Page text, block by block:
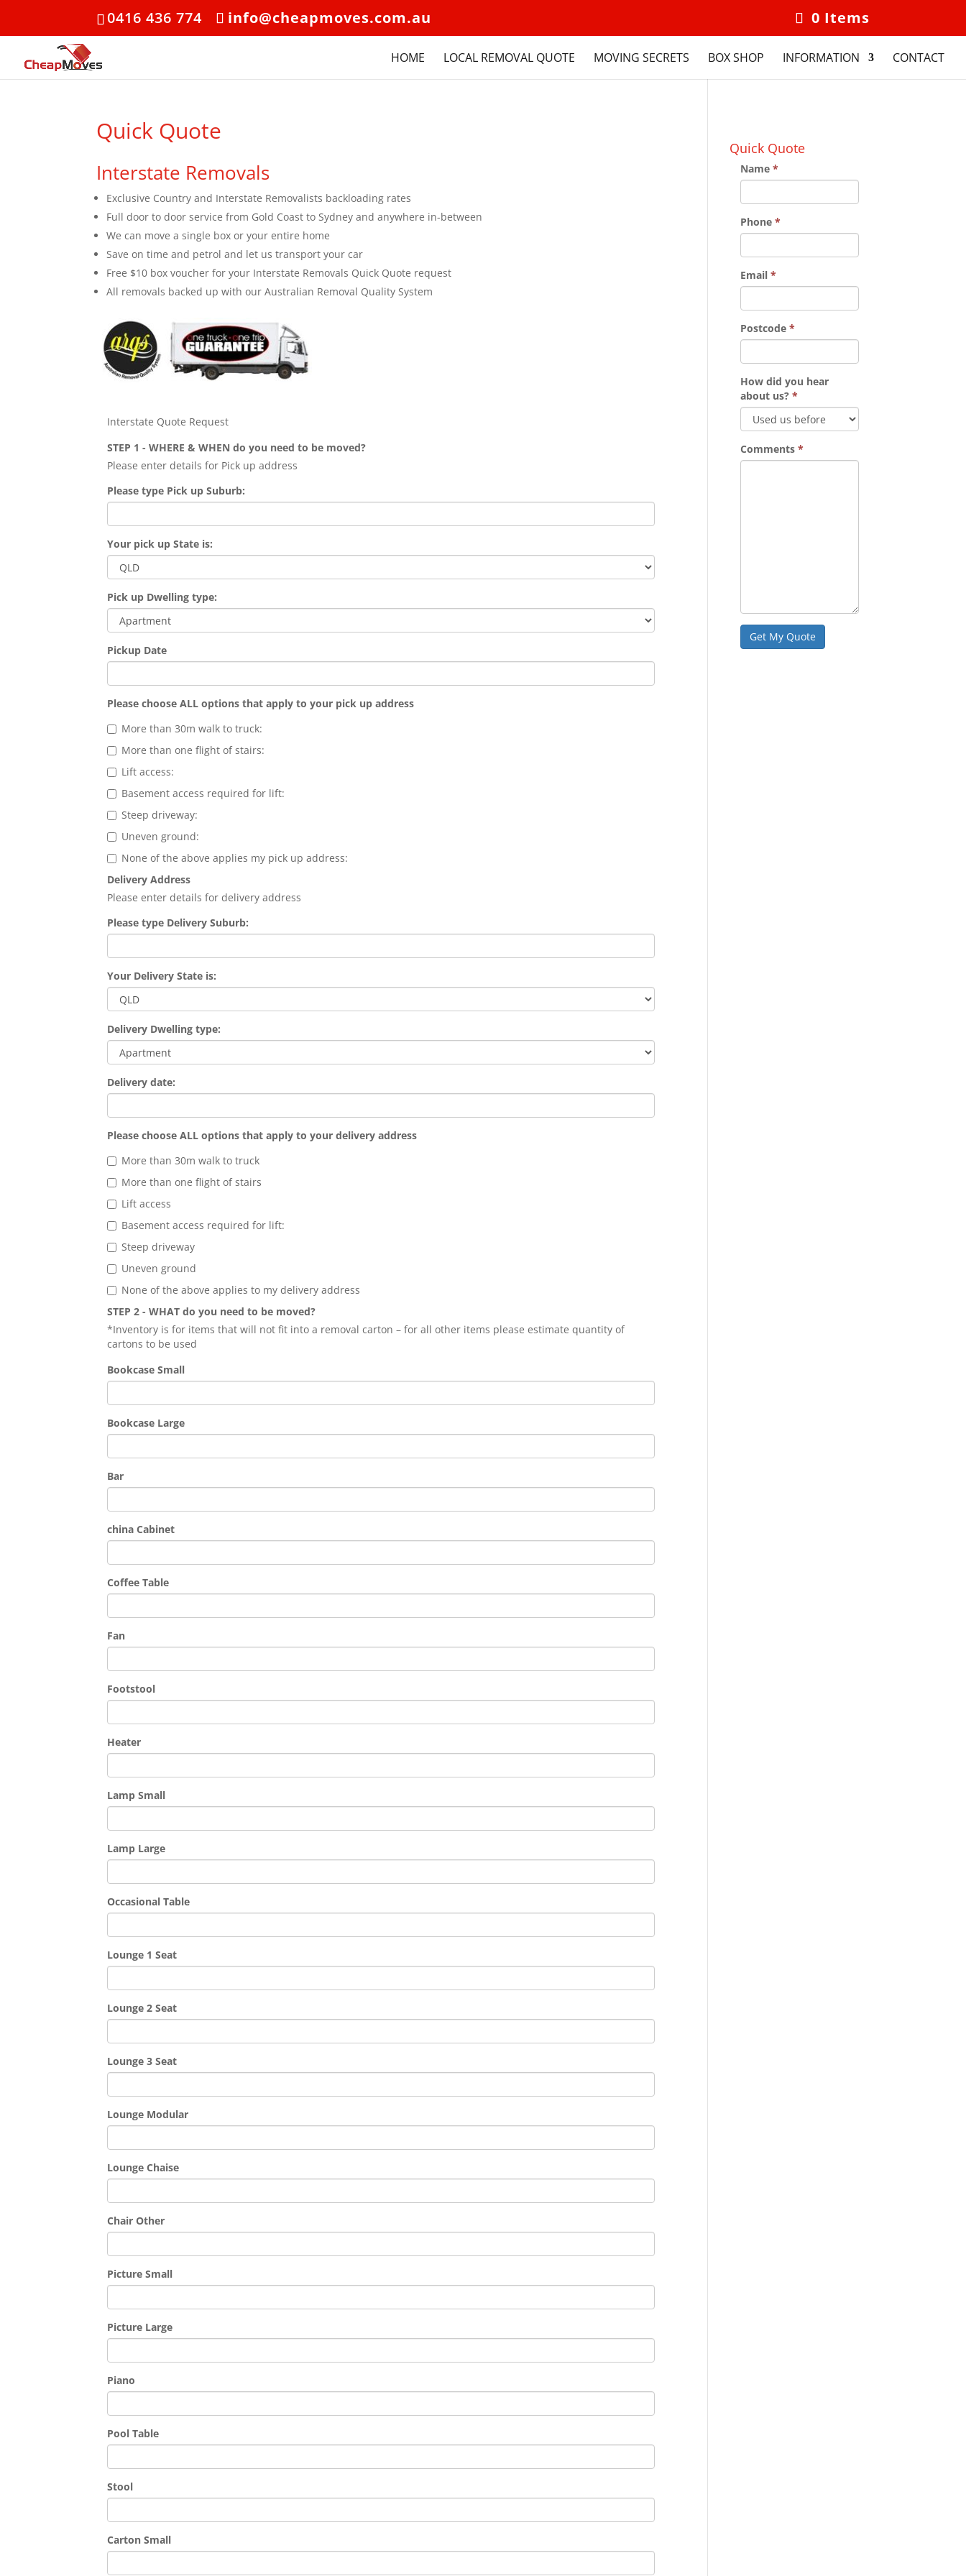
0416 436 774 info@cheapmoves.com.au 0 Items
HOME LOCAL REMOVAL QUOTE MOVING SECRETS BOX SHOP INFORMATION CONTACT
Quick Quote
Interstate Removals
Exclusive Country and Interstate Removalists backloading rates
Full door to door service from Gold Coast to Sydney and anywhere in-between
We can move a single box or your entire home
Save on time and petrol and let us transport your car
Free $10 box voucher for your Interstate Removals Quick Quote request
All removals backed up with our Australian Removal Quality System
Interstate Quote Request
STEP 1 - WHERE & WHEN do you need to be moved?
Please enter details for Pick up address
Please type Pick up Suburb:
Your pick up State is:
Pick up Dwelling type:
Pickup Date
Please choose ALL options that apply to your pick up address
More than 30m walk to truck:
More than one flight of stairs:
Lift access:
Basement access required for lift:
Steep driveway:
Uneven ground:
None of the above applies my pick up address:
Delivery Address
Please enter details for delivery address
Please type Delivery Suburb:
Your Delivery State is:
Delivery Dwelling type:
Delivery date:
Please choose ALL options that apply to your delivery address
More than 30m walk to truck
More than one flight of stairs
Lift access
Basement access required for lift:
Steep driveway
Uneven ground
None of the above applies to my delivery address
STEP 2 - WHAT do you need to be moved?
*Inventory is for items that will not fit into a removal carton – for all other items please estimate quantity of
cartons to be used
Bookcase Small
Bookcase Large
Bar
china Cabinet
Coffee Table
Fan
Footstool
Heater
Lamp Small
Lamp Large
Occasional Table
Lounge 1 Seat
Lounge 2 Seat
Lounge 3 Seat
Lounge Modular
Lounge Chaise
Chair Other
Picture Small
Picture Large
Piano
Pool Table
Stool
Carton Small
Quick Quote
Name*
Phone*
Email*
Postcode*
How did you hear
about us?*
Comments*
Get My Quote